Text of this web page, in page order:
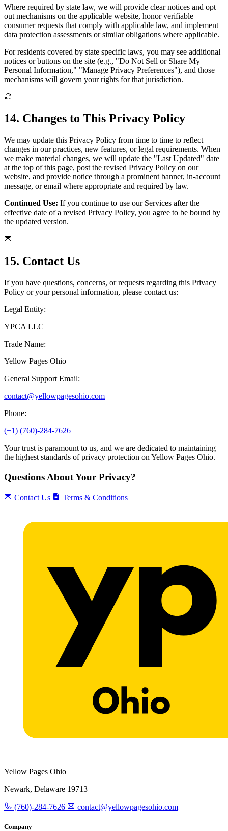
Where required by state law, we will provide clear notices and opt
out mechanisms on the applicable website, honor verifiable
consumer requests that comply with applicable law, and implement
data protection assessments or similar obligations where applicable.
For residents covered by state specific laws, you may see additional
notices or buttons on the site (e.g., "Do Not Sell or Share My
Personal Information," "Manage Privacy Preferences"), and those
mechanisms will govern your rights for that jurisdiction.
14. Changes to This Privacy Policy
We may update this Privacy Policy from time to time to reflect
changes in our practices, new features, or legal requirements. When
we make material changes, we will update the "Last Updated" date
at the top of this page, post the revised Privacy Policy on our
website, and provide notice through a prominent banner, in-account
message, or email where appropriate and required by law.
Continued Use: If you continue to use our Services after the
effective date of a revised Privacy Policy, you agree to be bound by
the updated version.
15. Contact Us
If you have questions, concerns, or requests regarding this Privacy
Policy or your personal information, please contact us:
Legal Entity:
YPCA LLC
Trade Name:
Yellow Pages Ohio
General Support Email:
contact@yellowpagesohio.com
Phone:
(+1) (760)-284-7626
Your trust is paramount to us, and we are dedicated to maintaining
the highest standards of privacy protection on Yellow Pages Ohio.
Questions About Your Privacy?
Contact Us Terms & Conditions
Yellow Pages Ohio
Newark, Delaware 19713
(760)-284-7626 contact@yellowpagesohio.com
Company